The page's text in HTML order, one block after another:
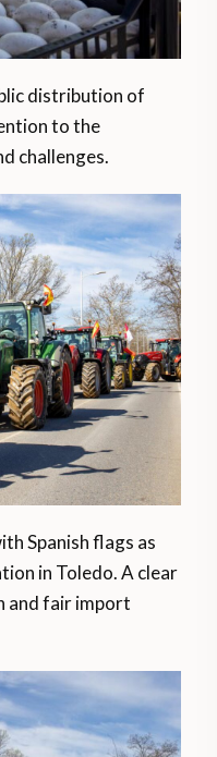
distribution of
to the
challenges.
Spanish flags as
in Toledo. A clear
and fair import